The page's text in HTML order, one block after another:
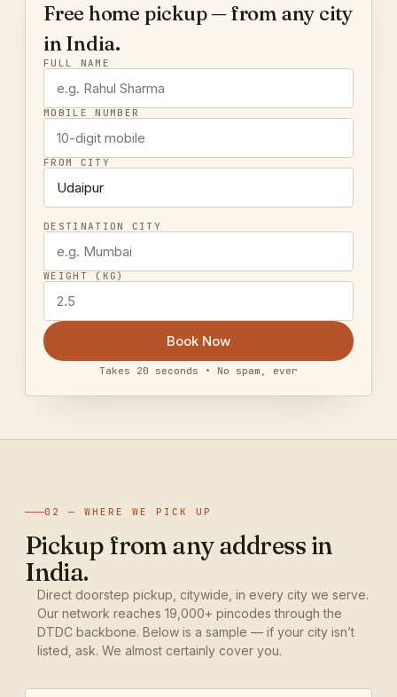
Free home pickup — from any city
in India.
FULL NAME
MOBILE NUMBER
FROM CITY
DESTINATION CITY
WEIGHT (KG)
Book Now
Takes 20 seconds • No spam, ever
02 — WHERE WE PICK UP
Pickup from any address in
India.
Direct doorstep pickup, citywide, in every city we serve.
Our network reaches 19,000+ pincodes through the
DTDC backbone. Below is a sample — if your city isn’t
listed, ask. We almost certainly cover you.